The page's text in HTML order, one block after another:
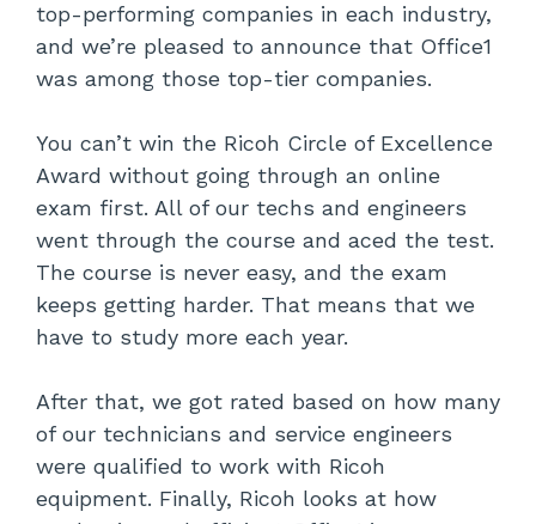
top-performing companies in each industry,
and we’re pleased to announce that Office1
was among those top-tier companies.
You can’t win the Ricoh Circle of Excellence
Award without going through an online
exam first. All of our techs and engineers
went through the course and aced the test.
The course is never easy, and the exam
keeps getting harder. That means that we
have to study more each year.
After that, we got rated based on how many
of our technicians and service engineers
were qualified to work with Ricoh
equipment. Finally, Ricoh looks at how